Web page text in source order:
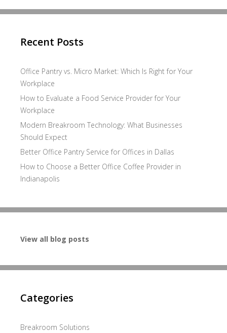
Recent Posts
Office Pantry vs. Micro Market: Which Is Right for Your
Workplace
How to Evaluate a Food Service Provider for Your
Workplace
Modern Breakroom Technology: What Businesses
Should Expect
Better Office Pantry Service for Offices in Dallas
How to Choose a Better Office Coffee Provider in
Indianapolis
View all blog posts
Categories
Breakroom Solutions